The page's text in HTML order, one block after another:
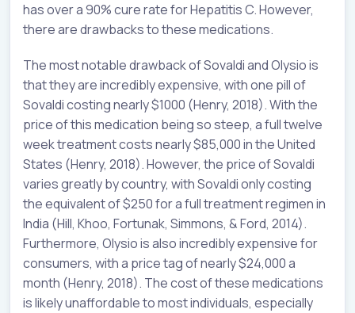
has over a 90% cure rate for Hepatitis C. However,
there are drawbacks to these medications.
The most notable drawback of Sovaldi and Olysio is
that they are incredibly expensive, with one pill of
Sovaldi costing nearly $1000 (Henry, 2018). With the
price of this medication being so steep, a full twelve
week treatment costs nearly $85,000 in the United
States (Henry, 2018). However, the price of Sovaldi
varies greatly by country, with Sovaldi only costing
the equivalent of $250 for a full treatment regimen in
India (Hill, Khoo, Fortunak, Simmons, & Ford, 2014).
Furthermore, Olysio is also incredibly expensive for
consumers, with a price tag of nearly $24,000 a
month (Henry, 2018). The cost of these medications
is likely unaffordable to most individuals, especially